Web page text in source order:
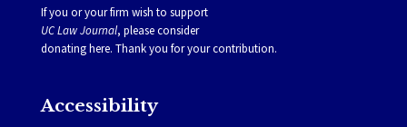
If you or your firm wish to support
UC Law Journal, please consider
donatinghere. Thank you for your contribution.
Accessibility